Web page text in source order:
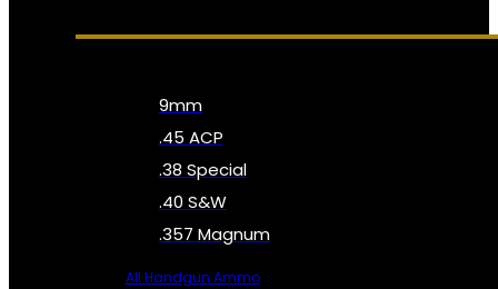
9mm
.45 ACP
.38 Special
.40 S&W
.357 Magnum
All Handgun Ammo